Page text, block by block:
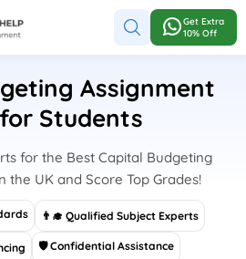
Get Extra
10% Off
Assignment
Students
for the Best Capital Budgeting
the UK and Score Top Grades!
👨‍🎓 Qualified Subject Experts
🛡 Confidential Assistance